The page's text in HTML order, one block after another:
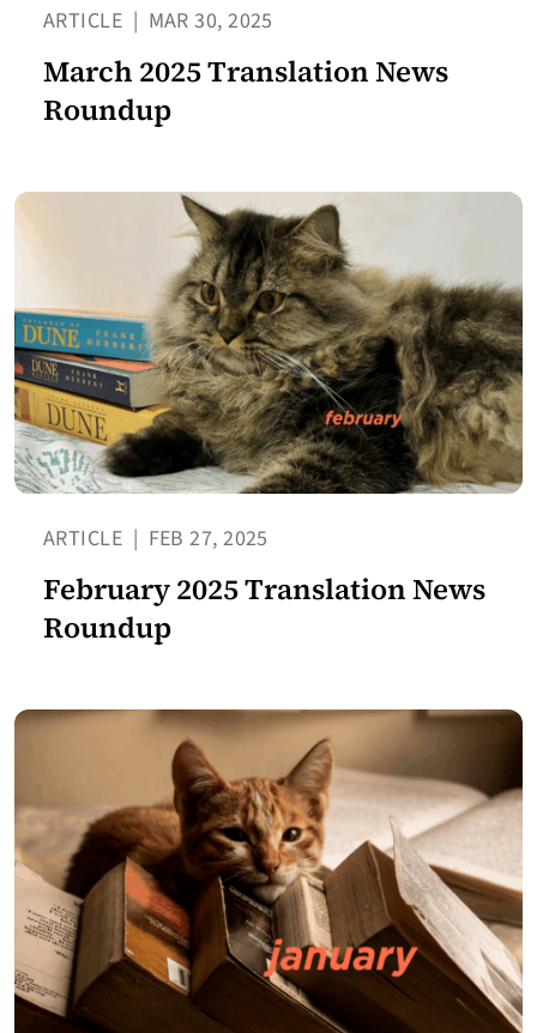
ARTICLE | MAR 30, 2025
March 2025 Translation News
Roundup
ARTICLE | FEB 27, 2025
February 2025 Translation News
Roundup